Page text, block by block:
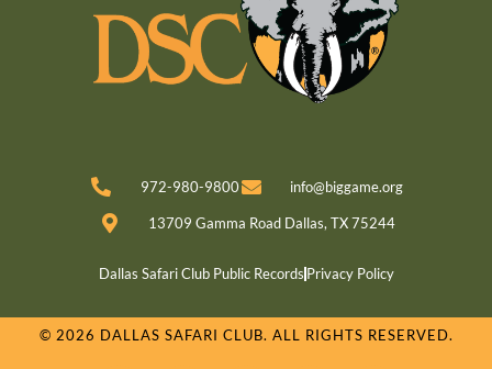
972-980-9800 info@biggame.org
13709 Gamma Road Dallas, TX 75244
Dallas Safari Club Public Records Privacy Policy
© 2026 DALLAS SAFARI CLUB. ALL RIGHTS RESERVED.